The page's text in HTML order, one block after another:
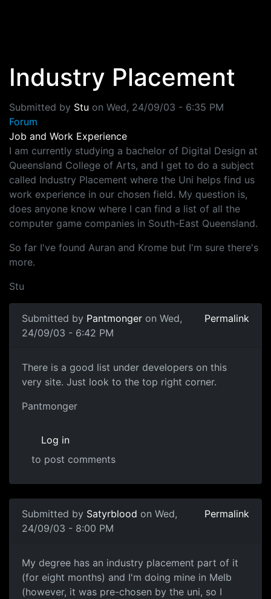
Industry Placement
Submitted by Stu on Wed, 24/09/03 - 6:35 PM
Forum
Job and Work Experience
I am currently studying a bachelor of Digital Design at
Queensland College of Arts, and I get to do a subject
called Industry Placement where the Uni helps find us
work experience in our chosen field. My question is,
does anyone know where I can find a list of all the
computer game companies in South-East Queensland.
So far I've found Auran and Krome but I'm sure there's
more.
Stu
Submitted by Pantmonger on Wed,
24/09/03 - 6:42 PM
Permalink
There is a good list under developers on this
very site. Just look to the top right corner.
Pantmonger
Log in
to post comments
Submitted by Satyrblood on Wed,
24/09/03 - 8:00 PM
Permalink
My degree has an industry placement part of it
(for eight months) and I'm doing mine in Melb
(however, it was pre-chosen by the uni, so I